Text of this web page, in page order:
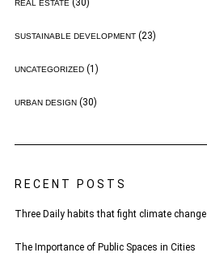
REAL ESTATE(30)
SUSTAINABLE DEVELOPMENT(23)
UNCATEGORIZED(1)
URBAN DESIGN(30)
RECENT POSTS
Three Daily habits that fight climate change
The Importance of Public Spaces in Cities